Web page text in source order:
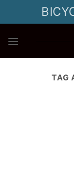
TAG